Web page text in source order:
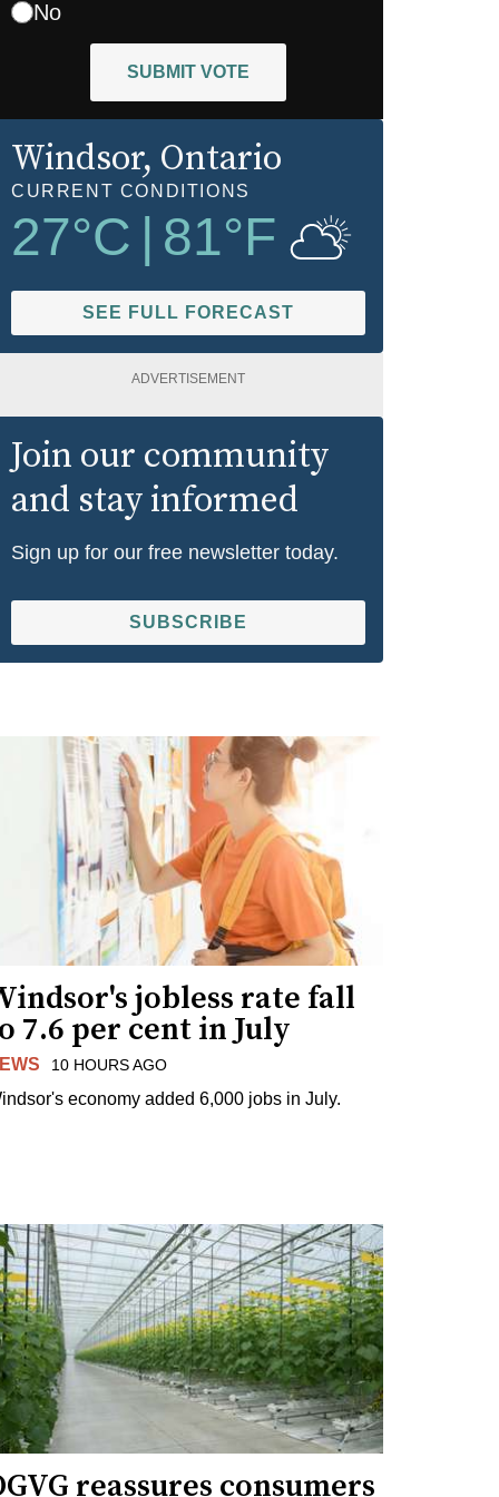
No
SUBMIT VOTE
Windsor, Ontario
CURRENT CONDITIONS
27°C 81°F
SEE FULL FORECAST
ADVERTISEMENT
Join our community
and stay informed
Sign up for our free newsletter today.
SUBSCRIBE
jobless rate fall
7.6 per cent in July
10 HOURS AGO
economy added 6,000 jobs in July.
reassures consumers